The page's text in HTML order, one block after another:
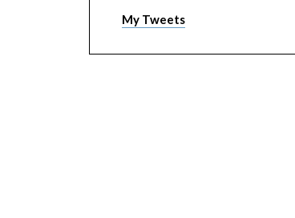
My Tweets